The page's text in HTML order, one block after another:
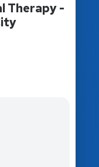
Therapy -